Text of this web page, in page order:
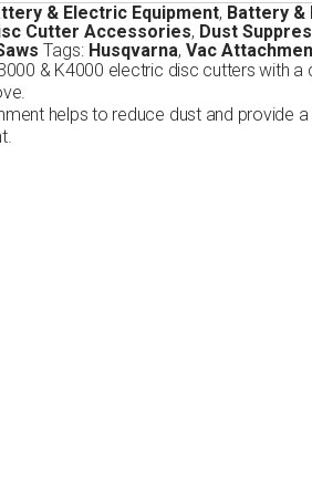
& Electric Equipment, Battery &
Cutter Accessories, Dust
Tags: Husqvarna, Vac
& K4000 electric disc cutters with a
helps to reduce dust and provide